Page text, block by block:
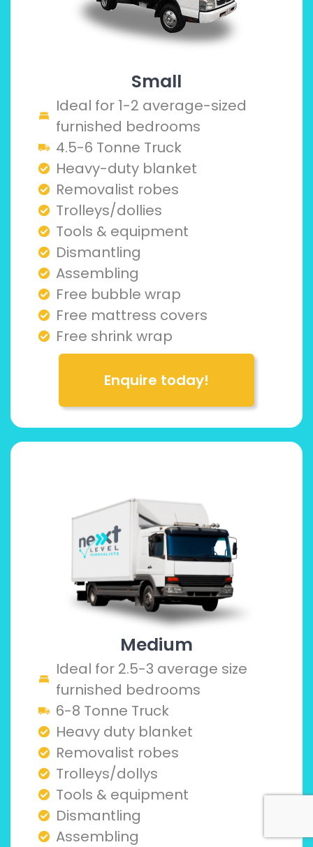
Small
Ideal for 1-2 average-sized
furnished bedrooms
4.5-6 Tonne Truck
Heavy-duty blanket
Removalist robes
Trolleys/dollies
Tools & equipment
Dismantling
Assembling
Free bubble wrap
Free mattress covers
Free shrink wrap
Enquire today!
Medium
Ideal for 2.5-3 average size
furnished bedrooms
6-8 Tonne Truck
Heavy duty blanket
Removalist robes
Trolleys/dollys
Tools & equipment
Dismantling
Assembling